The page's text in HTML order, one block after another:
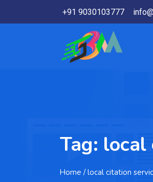
+91 9030103777
Tag: local
Home / local citation